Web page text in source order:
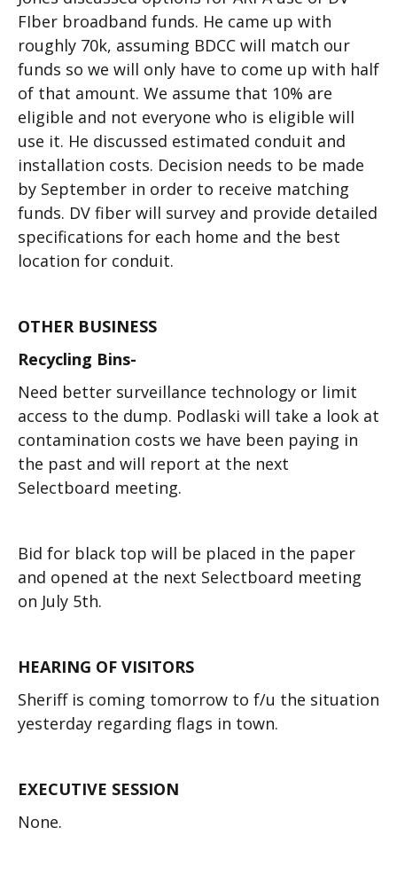
FIber broadband funds. He came up with
roughly 70k, assuming BDCC will match our
funds so we will only have to come up with half
of that amount. We assume that 10% are
eligible and not everyone who is eligible will
use it. He discussed estimated conduit and
installation costs. Decision needs to be made
by September in order to receive matching
funds. DV fiber will survey and provide detailed
specifications for each home and the best
location for conduit.
OTHER BUSINESS
Recycling Bins-
Need better surveillance technology or limit
access to the dump. Podlaski will take a look at
contamination costs we have been paying in
the past and will report at the next
Selectboard meeting.
Bid for black top will be placed in the paper
and opened at the next Selectboard meeting
on July 5th.
HEARING OF VISITORS
Sheriff is coming tomorrow to f/u the situation
yesterday regarding flags in town.
EXECUTIVE SESSION
None.